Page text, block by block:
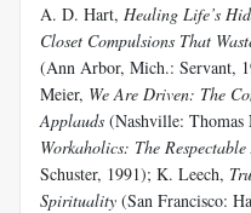
A. D. Hart, Healing Life’s
Closet Compulsions That
(Ann Arbor, Mich.: Servant,
Meier, We Are Driven: The
Applauds (Nashville:
Workaholics: The
Schuster, 1991); K. Leech,
Spirituality (San Francisco: